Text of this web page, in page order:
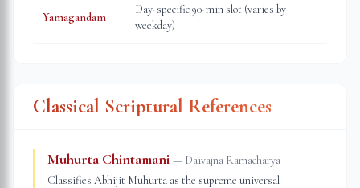
Yamagandam
Day-specific 90-min slot (varies by
weekday)
Classical Scriptural References
Muhurta Chintamani — Daivajna Ramacharya
Classifies Abhijit Muhurta as the supreme universal